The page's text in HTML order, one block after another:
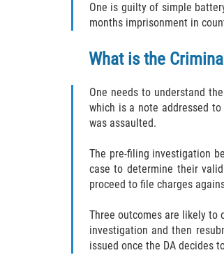
One is guilty of simple
months imprisonment in
What is the
One needs to understand
which is a note addressed
was assaulted.
The pre-filing investigation
case to determine their
proceed to file charges
Three outcomes are likely to
investigation and then
issued once the DA decides